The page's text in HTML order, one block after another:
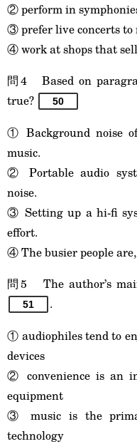
② perform in
③ prefer live concerts to
④ work at shops that
問4 Based on
true?
50
① Background noise
music.
② Portable audio
noise.
③ Setting up a hi-fi
effort.
④ The busier people
問5 The author’s
51
.
① audiophiles tend to
devices
② convenience is an
equipment
③ music is the
technology